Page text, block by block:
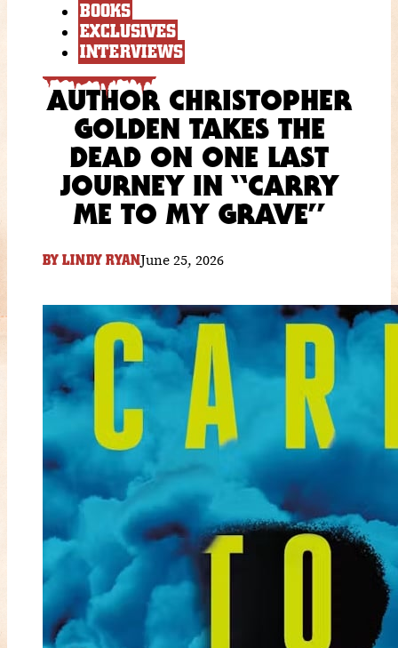
BOOKS
EXCLUSIVES
INTERVIEWS
AUTHOR CHRISTOPHER
GOLDEN TAKES THE
DEAD ON ONE LAST
JOURNEY IN “CARRY
ME TO MY GRAVE”
BY LINDY RYANJune 25, 2026